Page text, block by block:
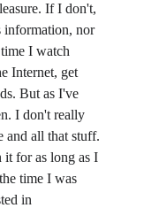
If I don't,
information, nor
I watch
Internet, get
But as I've
I don't really
and all that stuff.
it for as long as I
time I was
in